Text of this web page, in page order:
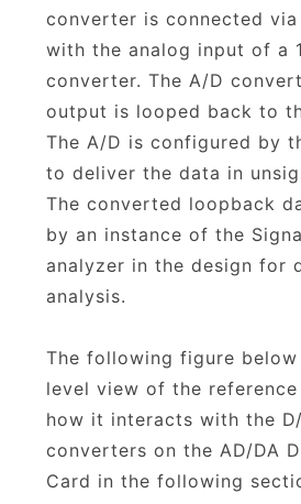
converter is connected via
with the analog input of a
converter. The A/D
output is looped back to
The A/D is configured by
to deliver the data in
The converted loopback
by an instance of the
analyzer in the design for
analysis.
The following figure
level view of the reference
how it interacts with the
converters on the AD/DA
Card in the following